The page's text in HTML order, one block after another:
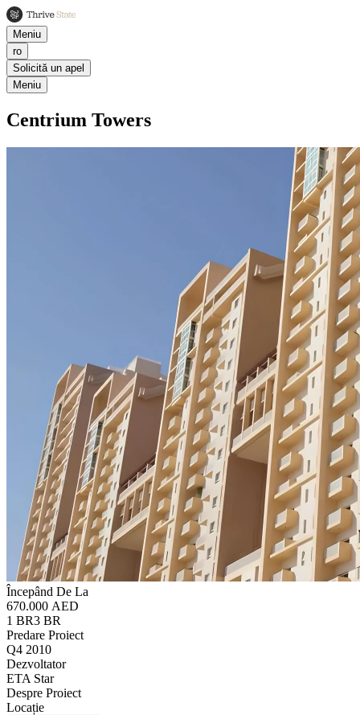
Meniu
ro
Solicită un apel
Meniu
Centrium Towers
Începând De La
670.000 AED
1 BR3 BR
Predare Proiect
Q4 2010
Dezvoltator
ETA Star
Despre Proiect
Locație